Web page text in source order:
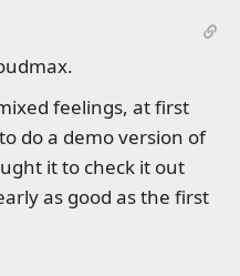
feelings, at first
do a demo version of
it to check it out
as good as the first